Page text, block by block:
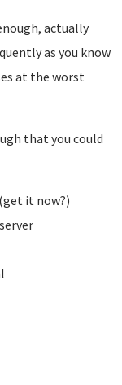
actually
as you know
at the worst
that you could
it now?)